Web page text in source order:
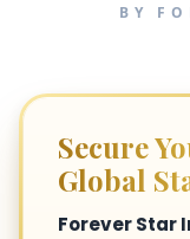
BY
Secure
Global
Forever Star